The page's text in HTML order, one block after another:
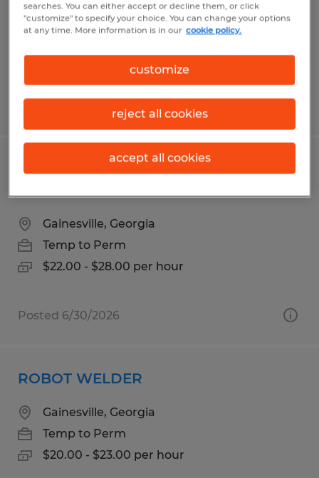
Gainesville, Georgia
Temp to Perm
$22.00 per hour
Posted 7/23/2026
TUBE LASER OPERATOR - NIGHT
Gainesville, Georgia
Temp to Perm
$22.00 - $28.00 per hour
Posted 6/30/2026
ROBOT WELDER
Gainesville, Georgia
Temp to Perm
$20.00 - $23.00 per hour
searches. You can either accept or decline them, or click
"customize" to specify your choice. You can change your options
at any time. More information is in our cookie policy.
customize
reject all cookies
accept all cookies